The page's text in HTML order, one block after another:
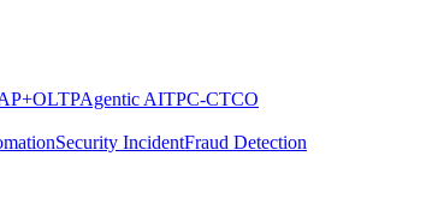
Agentic AITPC-CTCO
Security IncidentFraud Detection